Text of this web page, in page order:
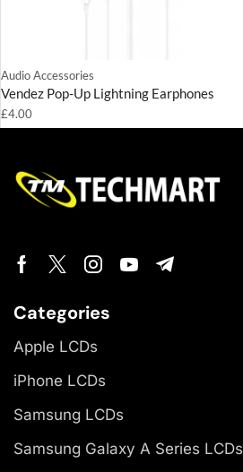
Audio Accessories
Vendez Pop-Up Lightning Earphones
£4.00
Categories
Apple LCDs
iPhone LCDs
Samsung LCDs
Samsung Galaxy A Series LCDs